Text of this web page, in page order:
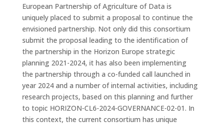
European Partnership of Agriculture of Data is
uniquely placed to submit a proposal to continue the
envisioned partnership. Not only did this consortium
submit the proposal leading to the identification of
the partnership in the Horizon Europe strategic
planning 2021-2024, it has also been implementing
the partnership through a co-funded call launched in
year 2024 and a number of internal activities, including
research projects, based on this planning and further
to topic HORIZON-CL6-2024-GOVERNANCE-02-01. In
this context, the current consortium has unique